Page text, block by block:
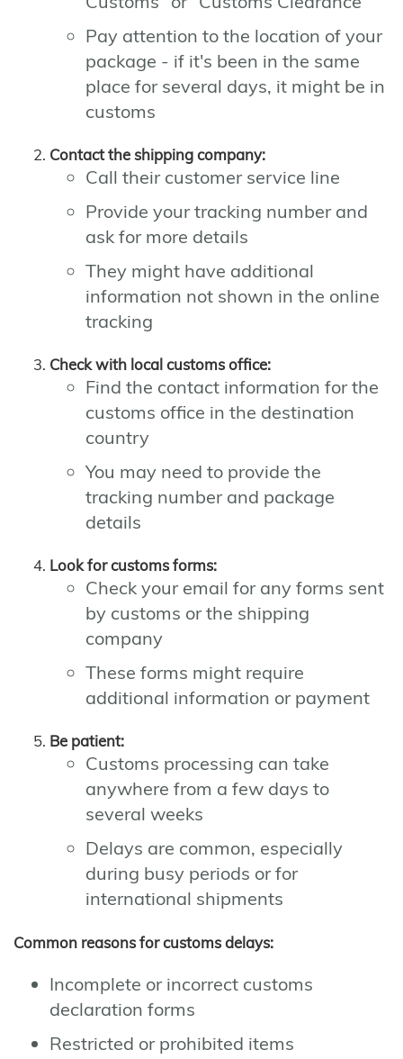
Pay attention to the location of your
package - if it's been in the same
place for several days, it might be in
customs
Contact the shipping company:
Call their customer service line
Provide your tracking number and
ask for more details
They might have additional
information not shown in the online
tracking
Check with local customs office:
Find the contact information for the
customs office in the destination
country
You may need to provide the
tracking number and package
details
Look for customs forms:
Check your email for any forms sent
by customs or the shipping
company
These forms might require
additional information or payment
Be patient:
Customs processing can take
anywhere from a few days to
several weeks
Delays are common, especially
during busy periods or for
international shipments
Common reasons for customs delays:
Incomplete or incorrect customs
declaration forms
Restricted or prohibited items